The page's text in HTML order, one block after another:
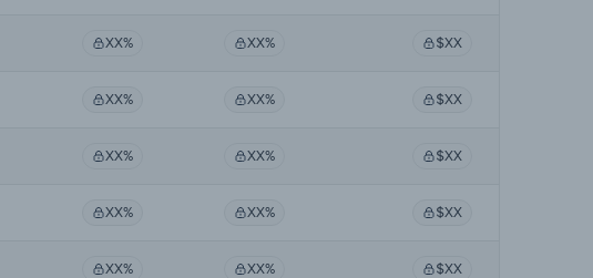
XX% XX% $XX
XX% XX% $XX
XX% XX% $XX
XX% XX% $XX
XX% XX% $XX